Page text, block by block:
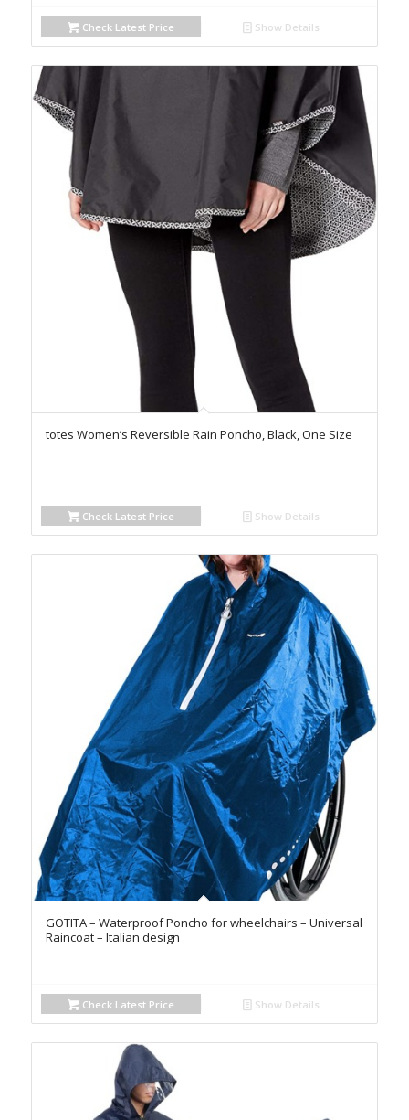
Check Latest Price Show Details
totes Women’s Reversible Rain Poncho, Black, One Size
Check Latest Price Show Details
GOTITA – Waterproof Poncho for wheelchairs – Universal
Raincoat – Italian design
Check Latest Price Show Details